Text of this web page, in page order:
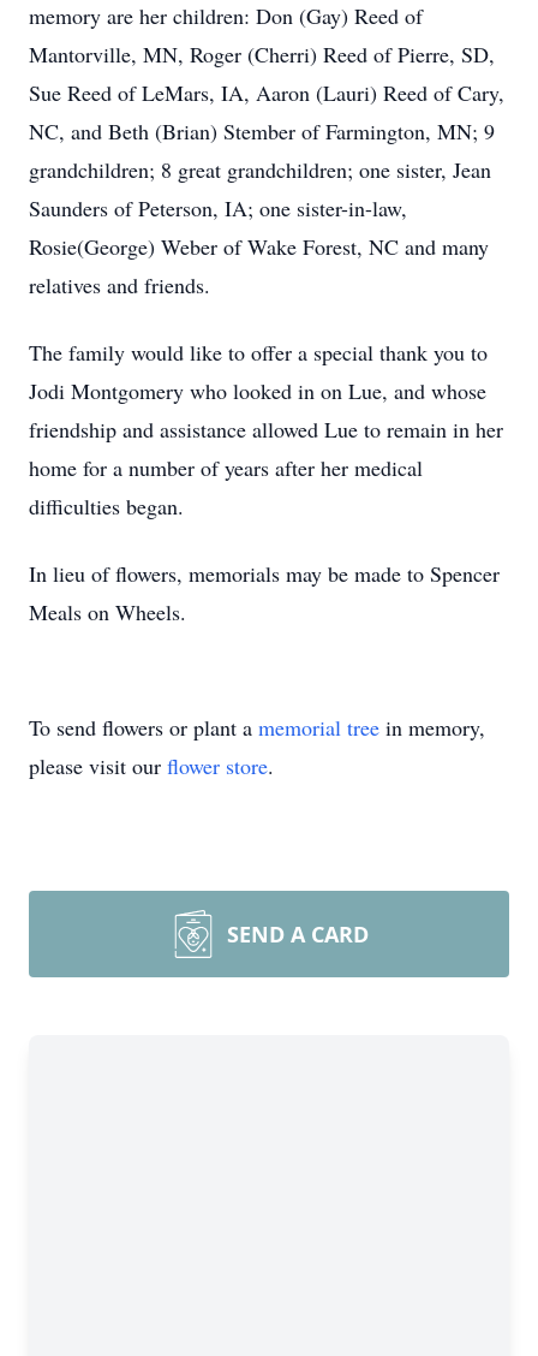
memory are her children: Don (Gay) Reed of
Mantorville, MN, Roger (Cherri) Reed of Pierre, SD,
Sue Reed of LeMars, IA, Aaron (Lauri) Reed of Cary,
NC, and Beth (Brian) Stember of Farmington, MN; 9
grandchildren; 8 great grandchildren; one sister, Jean
Saunders of Peterson, IA; one sister-in-law,
Rosie(George) Weber of Wake Forest, NC and many
relatives and friends.
The family would like to offer a special thank you to
Jodi Montgomery who looked in on Lue, and whose
friendship and assistance allowed Lue to remain in her
home for a number of years after her medical
difficulties began.
In lieu of flowers, memorials may be made to Spencer
Meals on Wheels.
To send flowers or plant a memorial tree in memory,
please visit our flower store.
SEND A CARD